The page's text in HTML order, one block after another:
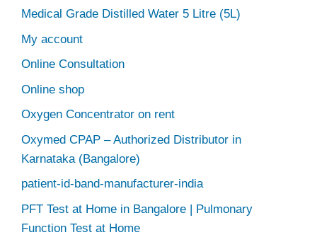
Medical Grade Distilled Water 5 Litre (5L)
My account
Online Consultation
Online shop
Oxygen Concentrator on rent
Oxymed CPAP – Authorized Distributor in
Karnataka (Bangalore)
patient-id-band-manufacturer-india
PFT Test at Home in Bangalore | Pulmonary
Function Test at Home